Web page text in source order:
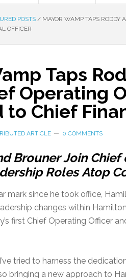
POSTS / MAYOR WAMP TAPS RODDY
OFFICER
Taps
Operating
to Chief
ARTICLE 0 COMMENTS
Brouner Join Chief
Roles Atop
mark since he took office,
changes within
first Chief Operating Officer
tried to harness the
bringing a new approach to